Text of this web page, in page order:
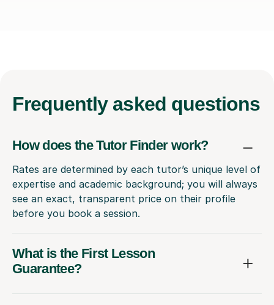
Frequently asked questions
How does the Tutor Finder work?
Rates are determined by each tutor’s unique level of
expertise and academic background; you will always
see an exact, transparent price on their profile
before you book a session.
What is the First Lesson
Guarantee?